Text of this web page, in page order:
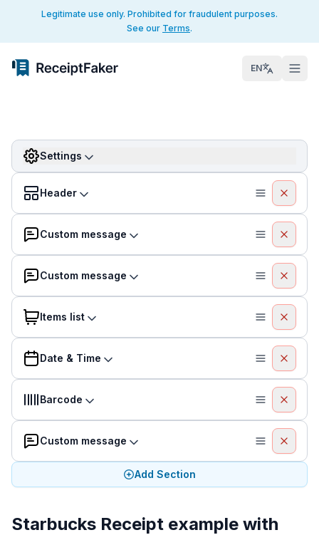
Legitimate use only. Prohibited for fraudulent purposes.
See our Terms.
EN
Settings
Header
Custom message
Custom message
Items list
Date & Time
Barcode
Custom message
Add Section
Starbucks Receipt example with